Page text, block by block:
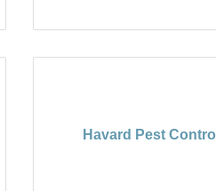
Havard Pest Control